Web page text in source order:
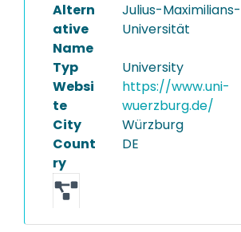
Altern
ative
Name
Julius-Maximilians-
Universität
Typ
University
Websi
te
https://www.uni-
wuerzburg.de/
City
Würzburg
Count
ry
DE